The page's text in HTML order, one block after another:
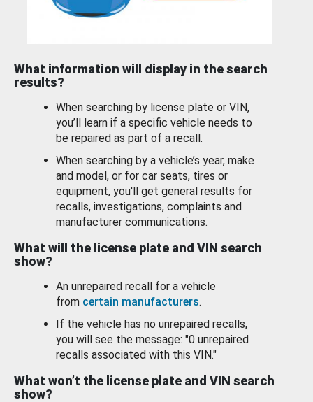
What information will display in the search
results?
When searching by license plate or VIN,
you’ll learn if a specific vehicle needs to
be repaired as part of a recall.
When searching by a vehicle’s year, make
and model, or for car seats, tires or
equipment, you'll get general results for
recalls, investigations, complaints and
manufacturer communications.
What will the license plate and VIN search
show?
An unrepaired recall for a vehicle
from certain manufacturers.
If the vehicle has no unrepaired recalls,
you will see the message: "0 unrepaired
recalls associated with this VIN."
What won’t the license plate and VIN search
show?